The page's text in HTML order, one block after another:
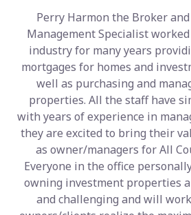
Perry Harmon the Broker
Management Specialist
industry for many years
mortgages for homes and
well as purchasing and
properties. All the staff have
with years of experience in
they are excited to bring their
as owner/managers for All
Everyone in the office
owning investment properties
and challenging and will